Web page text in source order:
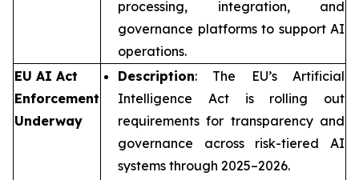
processing, integration, and
governance platforms to support AI
operations.
EU AI Act
Enforcement
Underway
Description: The EU’s Artificial
Intelligence Act is rolling out
requirements for transparency and
governance across risk-tiered AI
systems through 2025–2026.